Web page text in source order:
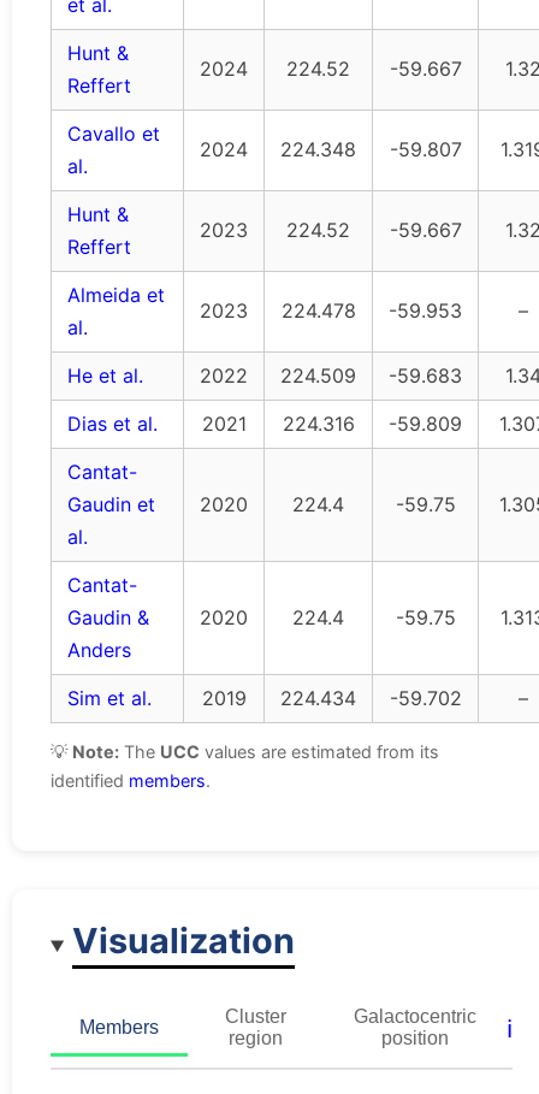
et al.
Hunt &
Reffert
2024 224.52 -59.667
Cavallo et
al.
2024 224.348 -59.807
Hunt &
Reffert
2023 224.52 -59.667
Almeida et
al.
2023 224.478 -59.953 –
He et al. 2022 224.509 -59.683
Dias et al.
2021 224.316 -59.809
Cantat-
Gaudin et
al.
2020 224.4 -59.75
Cantat-
Gaudin &
Anders
2020 224.4 -59.75
Sim et al. 2019 224.434 -59.702 –
💡 Note: The UCC values are estimated from its
identified members.
Visualization
Members
Cluster
region
Galactocentric
position
ℹ️